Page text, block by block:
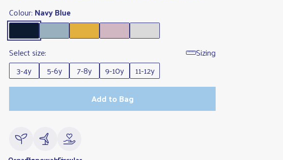
Colour: Navy Blue
Select size:
Sizing
3-4y
5-6y 7-8y 9-10y
11-12y
Add to Bag